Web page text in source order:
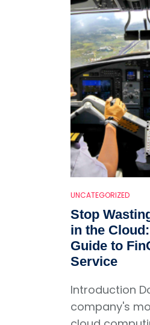
UNCATEGORIZED
Stop
in the
Guide to
Service
Introduction
company's